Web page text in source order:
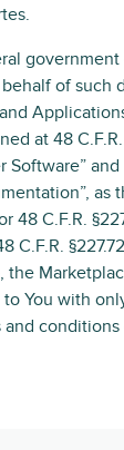
of such
at 48
and
as
48 C.F.R.
C.F.R.
the
You with
conditions